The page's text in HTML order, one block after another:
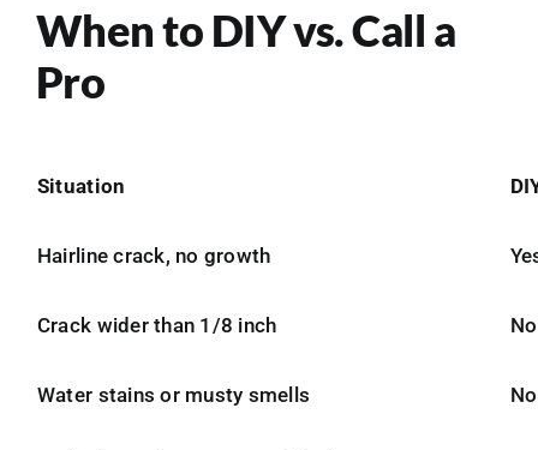
When to DIY vs. Call a
Pro
Situation
Hairline crack, no growth
Crack wider than 1/8 inch No
Water stains or musty smells No